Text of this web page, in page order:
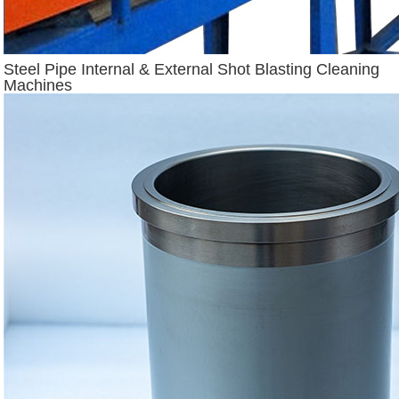
Steel Pipe Internal & External Shot Blasting Cleaning
Machines